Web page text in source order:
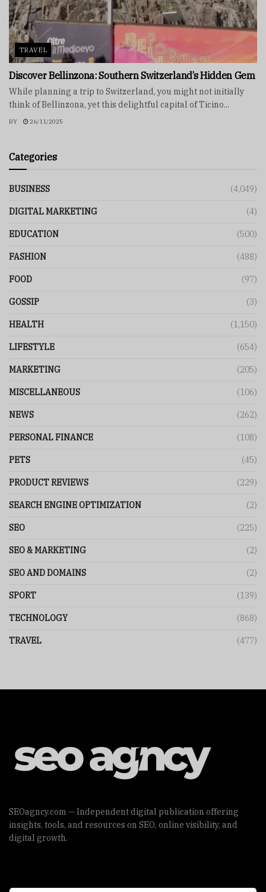
TRAVEL
Discover Bellinzona: Southern Switzerland’s Hidden Gem
While planning a trip to Switzerland, you might not initially
think of Bellinzona, yet this delightful capital of Ticino...
BY 26/11/2025
Categories
BUSINESS (4,049)
DIGITAL MARKETING (4)
EDUCATION (500)
FASHION (488)
FOOD (97)
GOSSIP (3)
HEALTH (1,150)
LIFESTYLE (654)
MARKETING (205)
MISCELLANEOUS (106)
NEWS (262)
PERSONAL FINANCE (108)
PETS (45)
PRODUCT REVIEWS (229)
SEARCH ENGINE OPTIMIZATION (2)
SEO (225)
SEO & MARKETING (2)
SEO AND DOMAINS (2)
SPORT (139)
TECHNOLOGY (868)
TRAVEL (477)
SEOagncy.com — Independent digital publication offering
insights, tools, and resources on SEO, online visibility, and
digital growth.